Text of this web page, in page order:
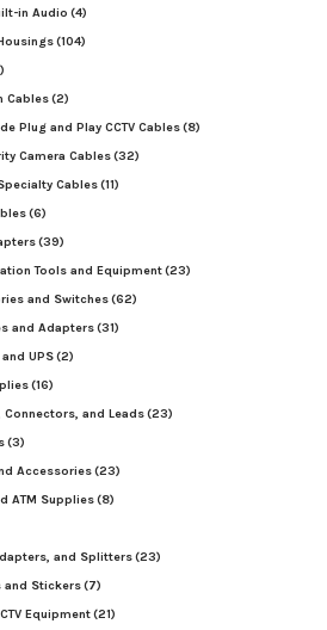
in Audio (4)
(104)
Cables(2)
Plug and Play CCTV Cables(8)
Camera Cables(32)
Cables(11)
(6)
(39)
Tools and Equipment(23)
and Switches(62)
and Adapters(31)
UPS(2)
(16)
and Leads(23)
(3)
Accessories(23)
ATM Supplies(8)
and Splitters(23)
and Stickers(7)
Equipment(21)